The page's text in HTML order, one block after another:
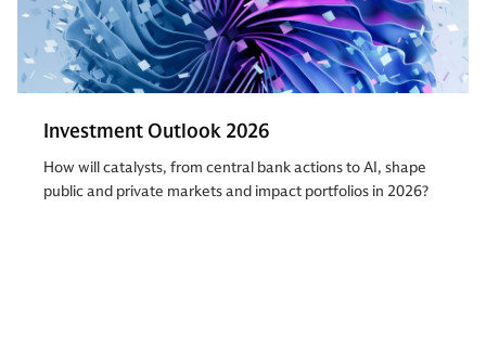
Investment Outlook 2026
How will catalysts, from central bank actions to AI, shape
public and private markets and impact portfolios in 2026?